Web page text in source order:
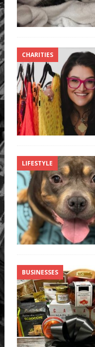
CHARITIES
LIFESTYLE
BUSINESSES